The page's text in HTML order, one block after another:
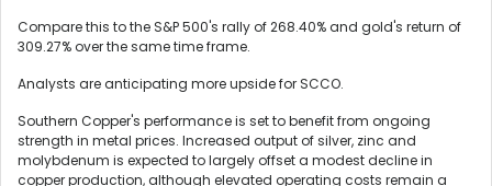
Compare this to the S&P 500's rally of 268.40% and gold's return of
309.27% over the same time frame.
Analysts are anticipating more upside for SCCO.
Southern Copper's performance is set to benefit from ongoing
strength in metal prices. Increased output of silver, zinc and
molybdenum is expected to largely offset a modest decline in
copper production, although elevated operating costs remain a